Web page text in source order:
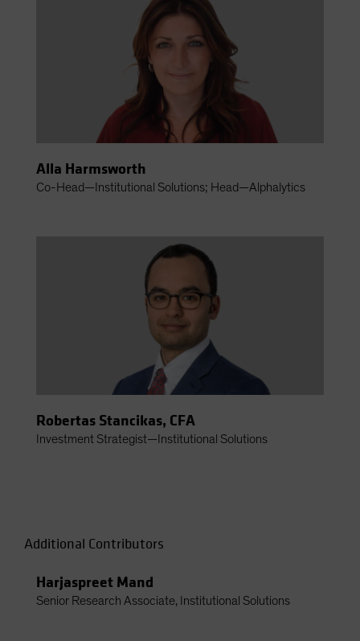
Alla Harmsworth
Co-Head—Institutional Solutions; Head—Alphalytics
Robertas Stancikas, CFA
Investment Strategist—Institutional Solutions
Additional Contributors
Harjaspreet Mand
Senior Research Associate, Institutional Solutions